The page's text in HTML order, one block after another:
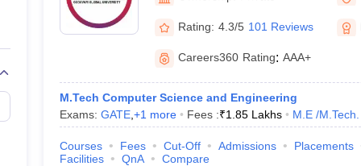
View All Rank Predictors
Weightage Questions JEE Main Inorganic Chemistry Exceptions
JEE Advanced Syllabus
Paper PDFWBJEE 2025 Maths Question Paper PDF
15 Memory Based Questions PDFBITSAT Mock Test 2026
April 16 Memory Based Questions PDF MHT CET 2026 April 11
Preparation Handbook
Science Engineering
Rating: 4.3/5 101 Reviews
Careers360 Rating: AAA+
M.Tech Computer Science and Engineering
Exams: GATE, +1 more Fees :₹1.85 Lakhs M.E /M.Tech.
Courses Fees Cut-Off Admissions Placements
Facilities
QnA Compare